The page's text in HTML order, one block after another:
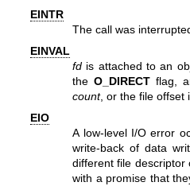
EINTR
The call was
EINVAL
fd is attached to an
the O_DIRECT flag,
count, or the file offset
EIO
A low-level I/O error
write-back of data
different file descriptor
with a promise that